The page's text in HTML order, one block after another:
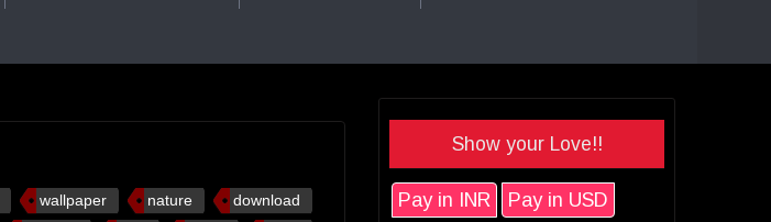
wallpaper nature
download
Show your Love!!
Pay in INR Pay in USD